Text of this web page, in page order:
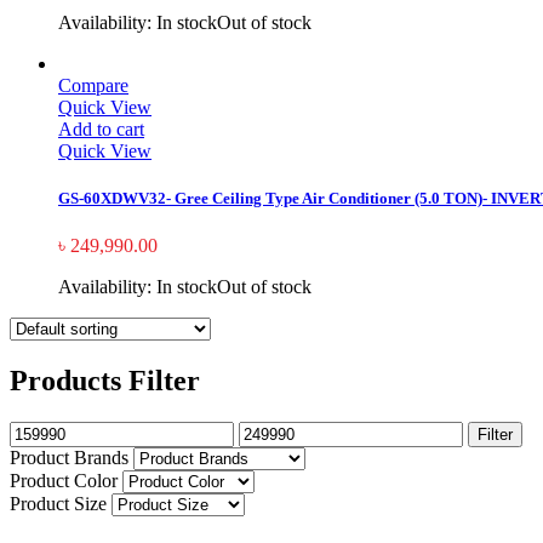
Availability: In stockOut of stock
Compare
Quick View
Add to cart
Quick View
GS-60XDWV32- Gree Ceiling Type Air Conditioner (5.0 TON)-
৳ 249,990.00
Availability: In stockOut of stock
Products Filter
Filter
Product Brands
Product Color
Product Size